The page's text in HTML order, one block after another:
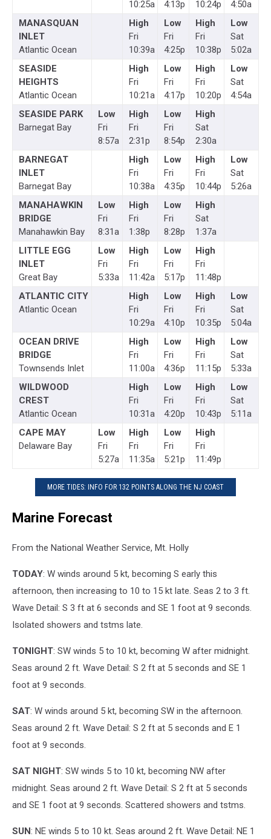
10:25a
4:13p
10:24p
4:50a
MANASQUAN
INLET
Atlantic Ocean
High
Fri
10:39a
Low
Fri
4:25p
High
Fri
10:38p
Low
Sat
5:02a
SEASIDE
HEIGHTS
Atlantic Ocean
High
Fri
10:21a
Low
Fri
4:17p
High
Fri
10:20p
Low
Sat
4:54a
SEASIDE PARK
Barnegat Bay
Low
Fri
8:57a
High
Fri
2:31p
Low
Fri
8:54p
High
Sat
2:30a
BARNEGAT
INLET
Barnegat Bay
High
Fri
10:38a
Low
Fri
4:35p
High
Fri
10:44p
Low
Sat
5:26a
MANAHAWKIN
BRIDGE
Manahawkin Bay
Low
Fri
8:31a
High
Fri
1:38p
Low
Fri
8:28p
High
Sat
1:37a
LITTLE EGG
INLET
Great Bay
Low
Fri
5:33a
High
Fri
11:42a
Low
Fri
5:17p
High
Fri
11:48p
ATLANTIC CITY
Atlantic Ocean
High
Fri
10:29a
Low
Fri
4:10p
High
Fri
10:35p
Low
Sat
5:04a
OCEAN DRIVE
BRIDGE
Townsends Inlet
High
Fri
11:00a
Low
Fri
4:36p
High
Fri
11:15p
Low
Sat
5:33a
WILDWOOD
CREST
Atlantic Ocean
High
Fri
10:31a
Low
Fri
4:20p
High
Fri
10:43p
Low
Sat
5:11a
CAPE MAY
Delaware Bay
Low
Fri
5:27a
High
Fri
11:35a
Low
Fri
5:21p
High
Fri
11:49p
MORE TIDES: INFO FOR 132 POINTS ALONG THE NJ COAST
Marine Forecast
From the National Weather Service, Mt. Holly
TODAY: W winds around 5 kt, becoming S early this
afternoon, then increasing to 10 to 15 kt late. Seas 2 to 3 ft.
Wave Detail: S 3 ft at 6 seconds and SE 1 foot at 9 seconds.
Isolated showers and tstms late.
TONIGHT: SW winds 5 to 10 kt, becoming W after midnight.
Seas around 2 ft. Wave Detail: S 2 ft at 5 seconds and SE 1
foot at 9 seconds.
SAT: W winds around 5 kt, becoming SW in the afternoon.
Seas around 2 ft. Wave Detail: S 2 ft at 5 seconds and E 1
foot at 9 seconds.
SAT NIGHT: SW winds 5 to 10 kt, becoming NW after
midnight. Seas around 2 ft. Wave Detail: S 2 ft at 5 seconds
and SE 1 foot at 9 seconds. Scattered showers and tstms.
SUN: NE winds 5 to 10 kt. Seas around 2 ft. Wave Detail: NE 1